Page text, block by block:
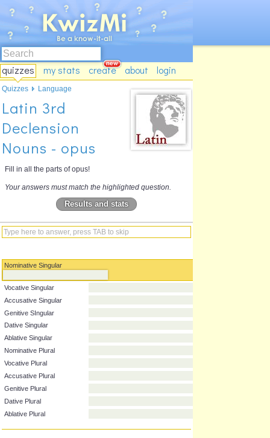
quizzes my stats create about login
Latin 3rd
Declension
Nouns - opus
Fill in all the parts of opus!
Your answers must match the highlighted question.
Results and stats
Nominative Singular
Vocative Singular
Accusative Singular
Genitive SIngular
Dative Singular
Ablative Singular
Nominative Plural
Quizzes Language